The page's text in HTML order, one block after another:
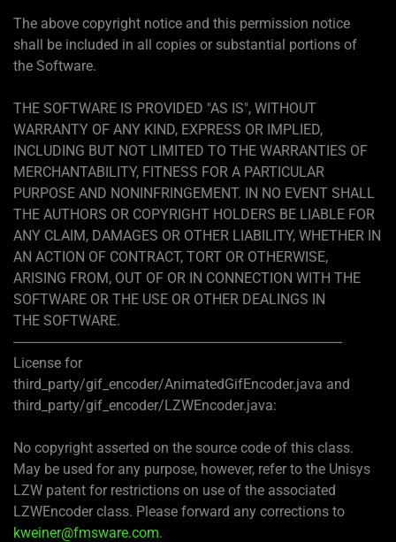
The above copyright notice and this permission notice
shall be included in all copies or substantial portions of
the Software.
THE SOFTWARE IS PROVIDED "AS IS", WITHOUT
WARRANTY OF ANY KIND, EXPRESS OR IMPLIED,
INCLUDING BUT NOT LIMITED TO THE WARRANTIES OF
MERCHANTABILITY, FITNESS FOR A PARTICULAR
PURPOSE AND NONINFRINGEMENT. IN NO EVENT SHALL
THE AUTHORS OR COPYRIGHT HOLDERS BE LIABLE FOR
ANY CLAIM, DAMAGES OR OTHER LIABILITY, WHETHER IN
AN ACTION OF CONTRACT, TORT OR OTHERWISE,
ARISING FROM, OUT OF OR IN CONNECTION WITH THE
SOFTWARE OR THE USE OR OTHER DEALINGS IN
THE SOFTWARE.
---------------------------------------------------------------------------------------------
License for
third_party/gif_encoder/AnimatedGifEncoder.java and
third_party/gif_encoder/LZWEncoder.java:
No copyright asserted on the source code of this class.
May be used for any purpose, however, refer to the Unisys
LZW patent for restrictions on use of the associated
LZWEncoder class. Please forward any corrections to
kweiner@fmsware.com.